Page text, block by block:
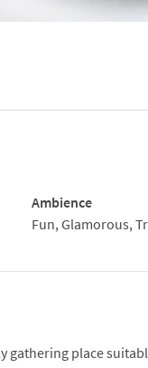
Ambience
Fun, Glamorous,
gathering place